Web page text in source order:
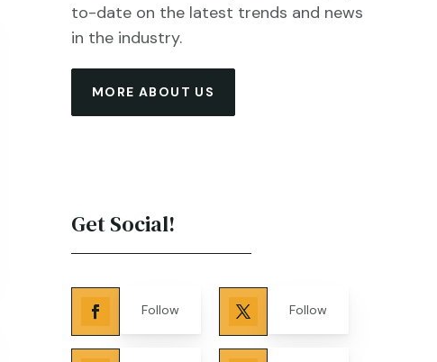
to-date on the latest trends and news
in the industry.
MORE ABOUT US
Get Social!
Follow Follow